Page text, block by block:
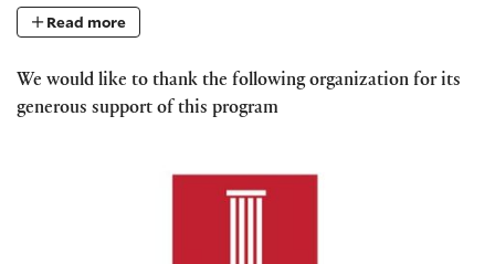
Read more
We would like to thank the following organization for its
generous support of this program